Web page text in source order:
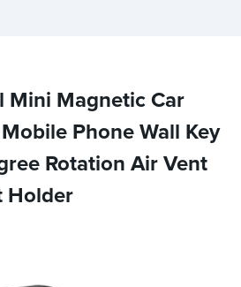
Mini Magnetic Car
Phone Wall Key
Rotation Air Vent
Holder